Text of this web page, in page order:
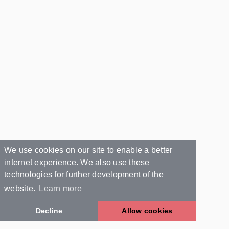
We use cookies on our site to enable a better
internet experience. We also use these
technologies for further development of the
website.
Learn more
Decline Allow cookies